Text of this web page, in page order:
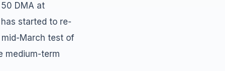
DMA at
started to re-
March test of
medium-term